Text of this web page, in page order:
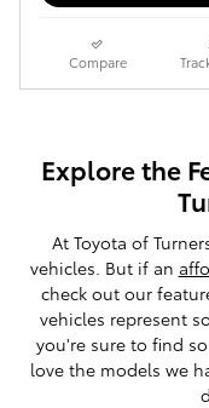
Compare
Explore the
At Toyota of
vehicles. But if an
check out our
vehicles represent
you're sure to find
love the models we